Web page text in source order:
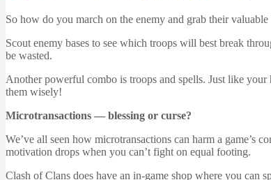
So how do you march on the enemy and grab their
Scout enemy bases to see which troops will best break
be wasted.
Another powerful combo is troops and spells. Just like
them wisely!
Microtransactions — blessing or curse?
We’ve all seen how microtransactions can harm a game’s
motivation drops when you can’t fight on equal footing.
Clash of Clans does have an in-game shop where you can